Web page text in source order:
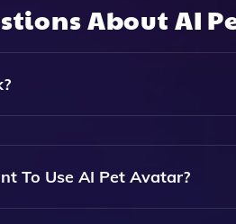
About AI
To Analyze A Photo
Can Select From Various
To Use AI Pet Avatar?